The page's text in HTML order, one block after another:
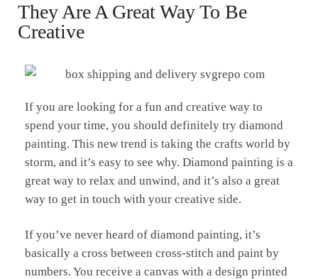
They Are A Great Way To Be
Creative
If you are looking for a fun and creative way to
spend your time, you should definitely try diamond
painting. This new trend is taking the crafts world by
storm, and it’s easy to see why. Diamond painting is a
great way to relax and unwind, and it’s also a great
way to get in touch with your creative side.
If you’ve never heard of diamond painting, it’s
basically a cross between cross-stitch and paint by
numbers. You receive a canvas with a design printed